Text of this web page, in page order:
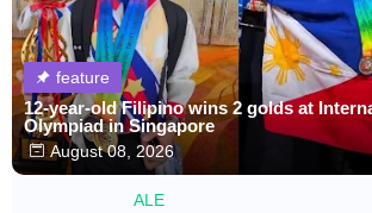
feature
12-year-old Filipino wins 2 golds at
Olympiad in Singapore
August 08, 2026
ALE